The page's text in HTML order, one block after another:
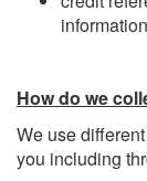
How do we
We use
you including